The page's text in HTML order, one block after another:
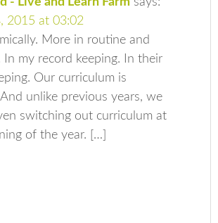
2015 at 03:02
More in routine and
In my record keeping. In their
Our curriculum is
unlike previous years, we
switching out curriculum at
of the year. […]